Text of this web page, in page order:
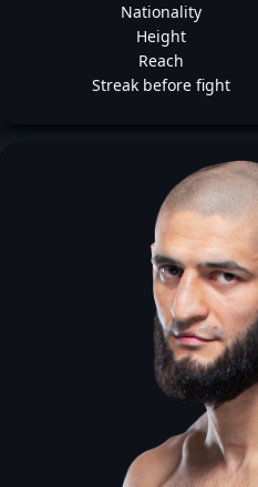
Nationality
Height
Reach
Streak before fight